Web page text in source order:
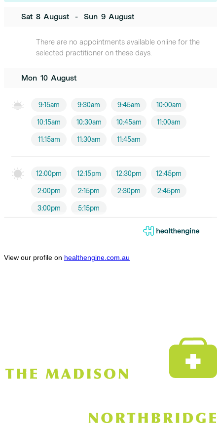
View our profile on healthengine.com.au